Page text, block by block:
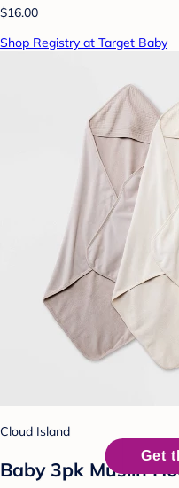
$16.00
Shop Registry at Target Baby
Cloud Island
Baby 3pk Muslin